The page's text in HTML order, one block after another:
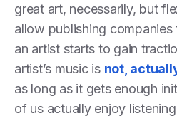
great art, necessarily, but
allow publishing
an artist starts to gain
artist’s music is not,
as long as it gets enough
of us actually enjoy